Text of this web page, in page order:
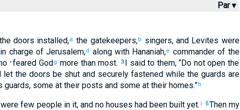
Par ▾
doors installed,a the gatekeepers,b singers,and Levites were
in chargeofJerusalem,d along with Hananiah,e commander of the
•feared Godg more thanmost. 3 I saidto them, “Do notopen the
let the doors be shutandsecurely fastenedwhilethe guards are
guards, someattheirposts andsomeattheirhomes.”h
few peopleinit, andnohouses had been built yet. i 5Thenmy